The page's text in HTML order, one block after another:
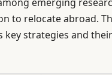
to relocate abroad.
key strategies and